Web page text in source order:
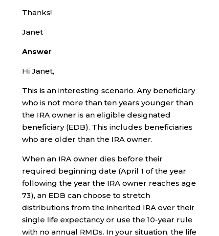
Thanks!
Janet
Answer
Hi Janet,
This is an interesting scenario. Any beneficiary
who is not more than ten years younger than
the IRA owner is an eligible designated
beneficiary (EDB). This includes beneficiaries
who are older than the IRA owner.
When an IRA owner dies before their
required beginning date (April 1 of the year
following the year the IRA owner reaches age
73), an EDB can choose to stretch
distributions from the inherited IRA over their
single life expectancy or use the 10-year rule
with no annual RMDs. In your situation, the life